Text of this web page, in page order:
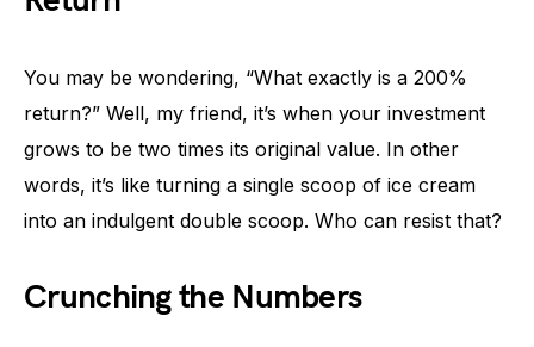
You may be wondering, “What exactly is a 200%
return?” Well, my friend, it’s when your investment
grows to be two times its original value. In other
words, it’s like turning a single scoop of ice cream
into an indulgent double scoop. Who can resist that?
Crunching the Numbers